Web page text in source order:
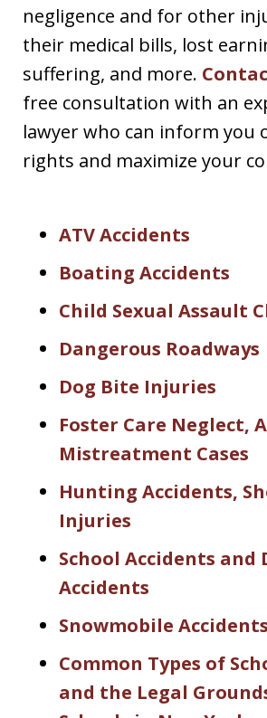
negligence and for other
their medical bills, lost
suffering, and more.
free consultation with an
lawyer who can inform you
rights and maximize your
ATV Accidents
Boating Accidents
Child Sexual Assault
Dangerous Roadways
Dog Bite Injuries
Foster Care Neglect,
Mistreatment Cases
Hunting Accidents,
Injuries
School Accidents and
Accidents
Snowmobile Accidents
Common Types of
and the Legal